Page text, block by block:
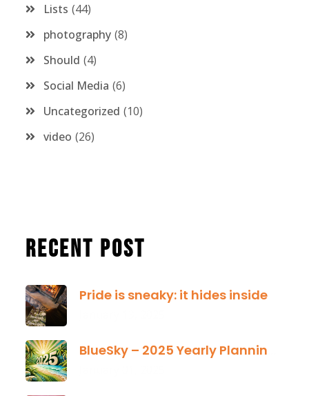
Lists 44
photography 8
Should 4
Social Media 6
Uncategorized 10
video 26
Recent Post
Pride is sneaky: it hides inside